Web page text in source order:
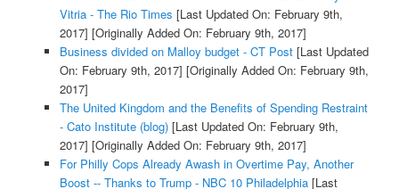
Vitria - The Rio Times [Last Updated On: February 9th,
2017] [Originally Added On: February 9th, 2017]
Business divided on Malloy budget - CT Post[Last Updated
On: February 9th, 2017] [Originally Added On: February 9th,
2017]
The United Kingdom and the Benefits of Spending Restraint
- Cato Institute (blog)[Last Updated On: February 9th,
2017] [Originally Added On: February 9th, 2017]
For Philly Cops Already Awash in Overtime Pay, Another
Boost -- Thanks to Trump - NBC 10 Philadelphia[Last